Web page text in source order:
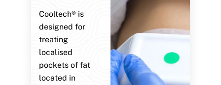
Cooltech® is
designed for
treating
localised
pockets of fat
located in